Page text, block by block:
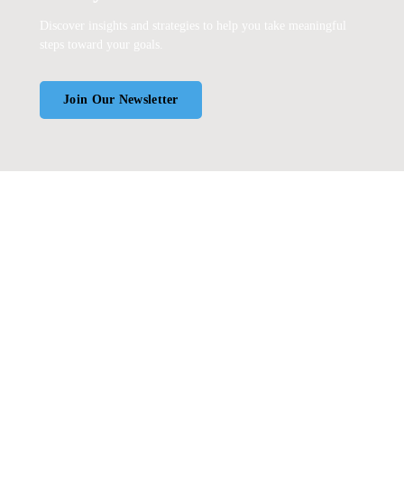
Discover insights and strategies to help you take meaningful
steps toward your goals.
Join Our Newsletter